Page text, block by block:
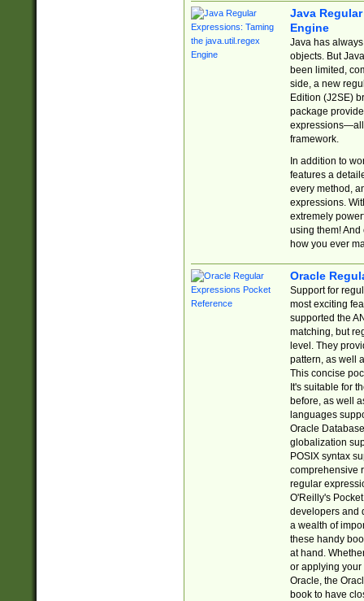
Java
Engine
Java has
objects. But
been limited,
side, a new
Edition (J2SE)
package
expressions—all
framework.
In addition to
features a
every method,
expressions.
extremely
using them! And
how you ever
Oracle
Support for
most exciting
supported the
matching, but
level. They
pattern, as well
This concise
It's suitable for
before, as well
languages
Oracle
globalization
POSIX syntax
comprehensive
regular
O'Reilly's
developers and
a wealth of
these handy
at hand.
or applying your
Oracle, the
book to have